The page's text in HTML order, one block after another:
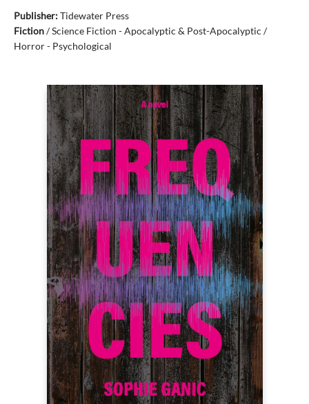
Publisher:Tidewater Press
Fiction/Science Fiction - Apocalyptic & Post-Apocalyptic /
Horror - Psychological